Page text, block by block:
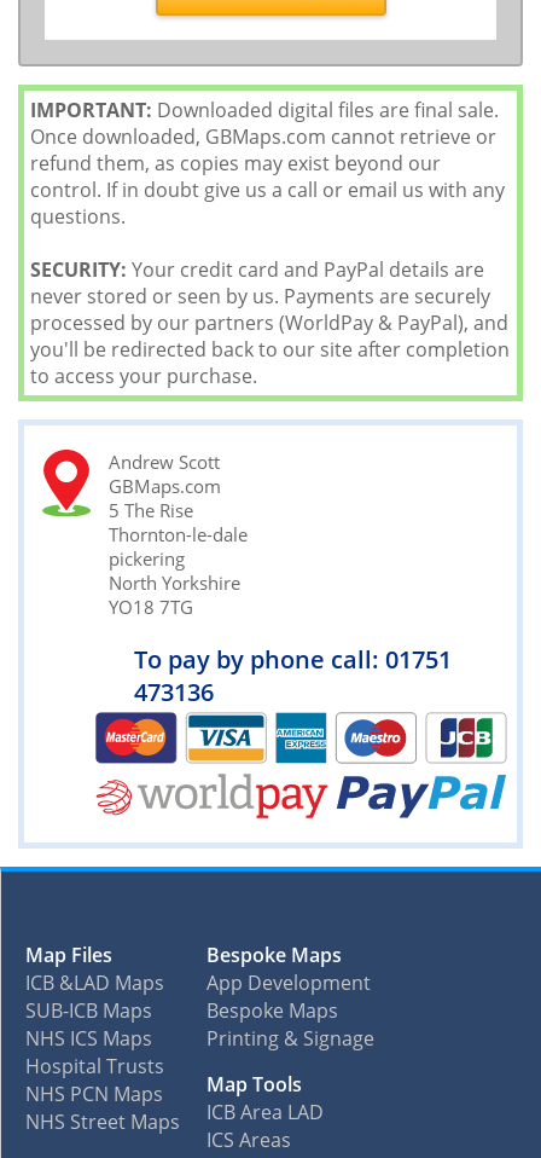
IMPORTANT: Downloaded digital files are final sale.
Once downloaded, GBMaps.com cannot retrieve or
refund them, as copies may exist beyond our
control. If in doubt give us a call or email us with any
questions.
SECURITY: Your credit card and PayPal details are
never stored or seen by us. Payments are securely
processed by our partners (WorldPay & PayPal), and
you'll be redirected back to our site after completion
to access your purchase.
Andrew Scott
GBMaps.com
5 The Rise
Thornton-le-dale
pickering
North Yorkshire
YO18 7TG
To pay by phone call: 01751
473136
Map Files
ICB &LAD Maps
SUB-ICB Maps
NHS ICS Maps
Hospital Trusts
NHS PCN Maps
NHS Street Maps
Bespoke Maps
App Development
Bespoke Maps
Printing & Signage
Map Tools
ICB Area LAD
ICS Areas